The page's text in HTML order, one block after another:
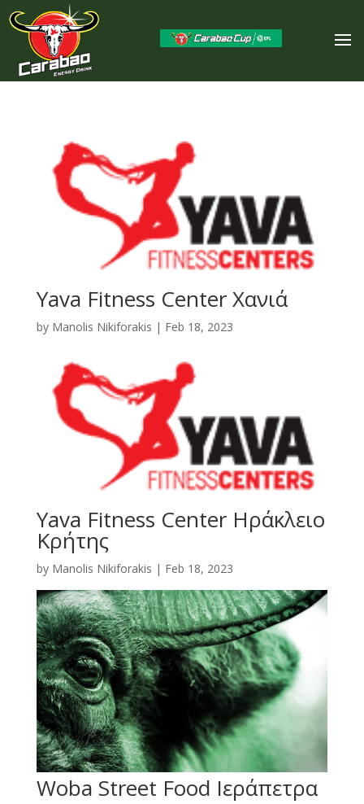
Yava Fitness Center Χανιά
by Manolis Nikiforakis | Feb 18, 2023
Yava Fitness Center Ηράκλειο
Κρήτης
by Manolis Nikiforakis | Feb 18, 2023
Woba Street Food Ιεράπετρα